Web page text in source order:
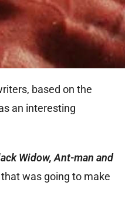
based on the
an interesting
Widow, Ant-man and
that was going to make